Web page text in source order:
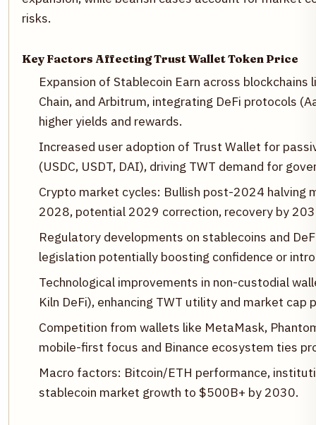
risks.
Key Factors Affecting Trust Wallet Token Price
Expansion of Stablecoin Earn across blockchains
Chain, and Arbitrum, integrating DeFi protocols
higher yields and rewards.
Increased user adoption of Trust Wallet for
(USDC, USDT, DAI), driving TWT demand for
Crypto market cycles: Bullish post-2024 halving
2028, potential 2029 correction, recovery by
Regulatory developments on stablecoins and
legislation potentially boosting confidence or
Technological improvements in non-custodial
Kiln DeFi), enhancing TWT utility and market cap
Competition from wallets like MetaMask,
mobile-first focus and Binance ecosystem ties
Macro factors: Bitcoin/ETH performance,
stablecoin market growth to $500B+ by 2030.